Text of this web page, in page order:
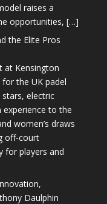
raises a
opportunities, […]
the Elite Pros
at Kensington
the UK padel
stars, electric
to the
women’s draws
off-court
for players and
Daulphin